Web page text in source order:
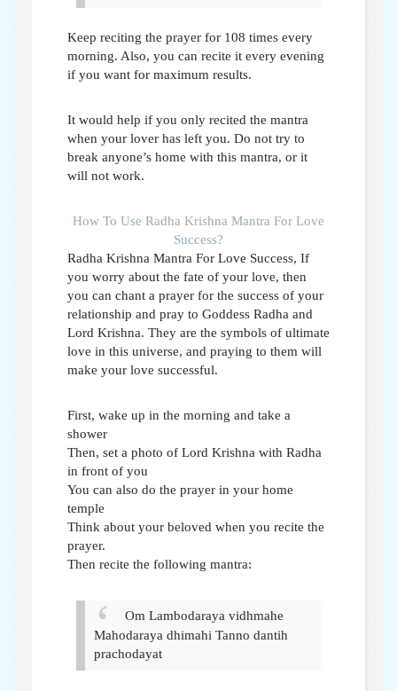
Keep reciting the prayer for 108 times every
morning. Also, you can recite it every evening
if you want for maximum results.
It would help if you only recited the mantra
when your lover has left you. Do not try to
break anyone’s home with this mantra, or it
will not work.
How To Use Radha Krishna Mantra For Love
Success?
Radha Krishna Mantra For Love Success, If
you worry about the fate of your love, then
you can chant a prayer for the success of your
relationship and pray to Goddess Radha and
Lord Krishna. They are the symbols of ultimate
love in this universe, and praying to them will
make your love successful.
First, wake up in the morning and take a
shower
Then, set a photo of Lord Krishna with Radha
in front of you
You can also do the prayer in your home
temple
Think about your beloved when you recite the
prayer.
Then recite the following mantra:
Om Lambodaraya vidhmahe
Mahodaraya dhimahi Tanno dantih
prachodayat